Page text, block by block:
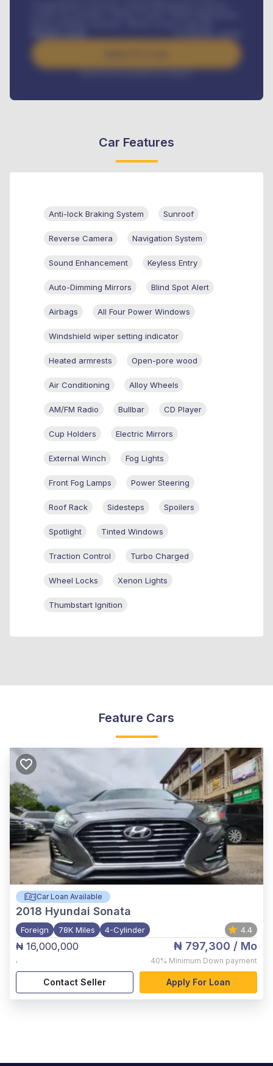
/ month
Interest rate available on request
Car Features
Anti-lock Braking System Sunroof
Reverse Camera Navigation System
Sound Enhancement Keyless Entry
Auto-Dimming Mirrors Blind Spot Alert
Airbags All Four Power Windows
Windshield wiper setting indicator
Heated armrests Open-pore wood
Air Conditioning Alloy Wheels
AM/FM Radio Bullbar CD Player
Cup Holders Electric Mirrors
External Winch Fog Lights
Front Fog Lamps Power Steering
Roof Rack Sidesteps Spoilers
Spotlight Tinted Windows
Traction Control Turbo Charged
Wheel Locks Xenon Lights
Thumbstart Ignition
Feature Cars
Car Loan Available
2018 Hyundai Sonata
Foreign 78K Miles 4-Cylinder 4.4
₦ 16,000,000
,
₦ 797,300 / Mo
40% Minimum Down payment
Contact Seller Apply For Loan